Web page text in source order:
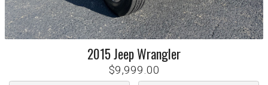
2015JeepWrangler
$9,999.00